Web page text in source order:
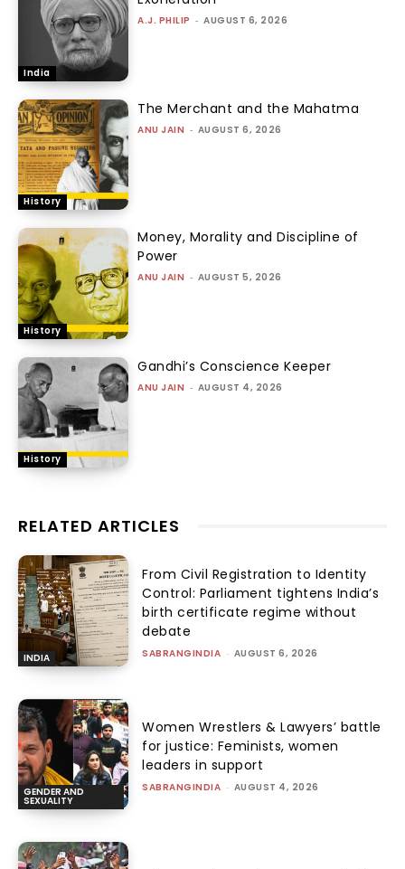
India
A.J. PHILIP - AUGUST 6, 2026
History
The Merchant and the Mahatma
ANU JAIN - AUGUST 6, 2026
History
Money, Morality and Discipline of
Power
ANU JAIN - AUGUST 5, 2026
History
Gandhi’s Conscience Keeper
ANU JAIN - AUGUST 4, 2026
RELATED ARTICLES
INDIA
From Civil Registration to Identity
Control: Parliament tightens India’s
birth certificate regime without
debate
SABRANGINDIA - AUGUST 6, 2026
GENDER AND
SEXUALITY
Women Wrestlers & Lawyers’ battle
for justice: Feminists, women
leaders in support
SABRANGINDIA - AUGUST 4, 2026